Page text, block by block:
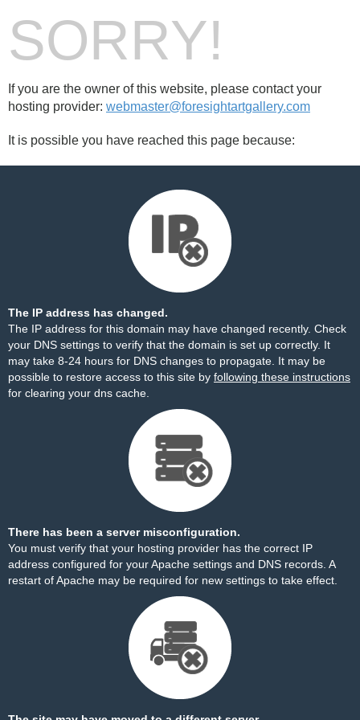
SORRY!
If you are the owner of this website, please contact your
hosting provider: webmaster@foresightartgallery.com
It is possible you have reached this page because:
The IP address has changed.
The IP address for this domain may have changed recently. Check
your DNS settings to verify that the domain is set up correctly. It
may take 8-24 hours for DNS changes to propagate. It may be
possible to restore access to this site by following these instructions
for clearing your dns cache.
There has been a server misconfiguration.
You must verify that your hosting provider has the correct IP
address configured for your Apache settings and DNS records. A
restart of Apache may be required for new settings to take effect.